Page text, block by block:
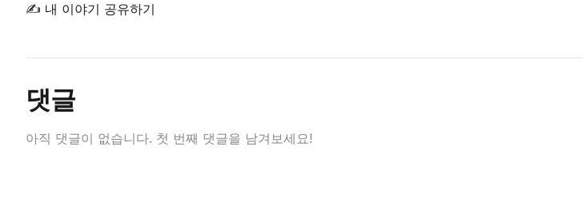
✍ 내 이야기 공유하기
댓글
아직 댓글이 없습니다. 첫 번째 댓글을 남겨보세요!